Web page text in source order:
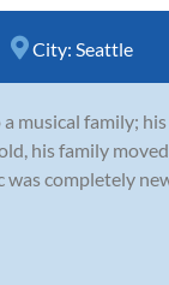
City: Seattle
musical family;
his family
completely